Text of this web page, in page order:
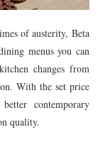
of austerity, Beta
menus you can
changes from
With the set price
contemporary
quality.